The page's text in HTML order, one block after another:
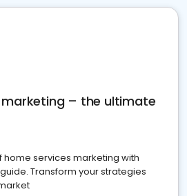
marketing – the ultimate
home services marketing with
Transform your strategies